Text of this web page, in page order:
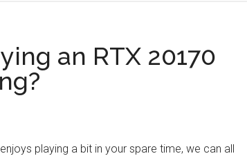
an RTX 20170
playing a bit in your spare time, we can all